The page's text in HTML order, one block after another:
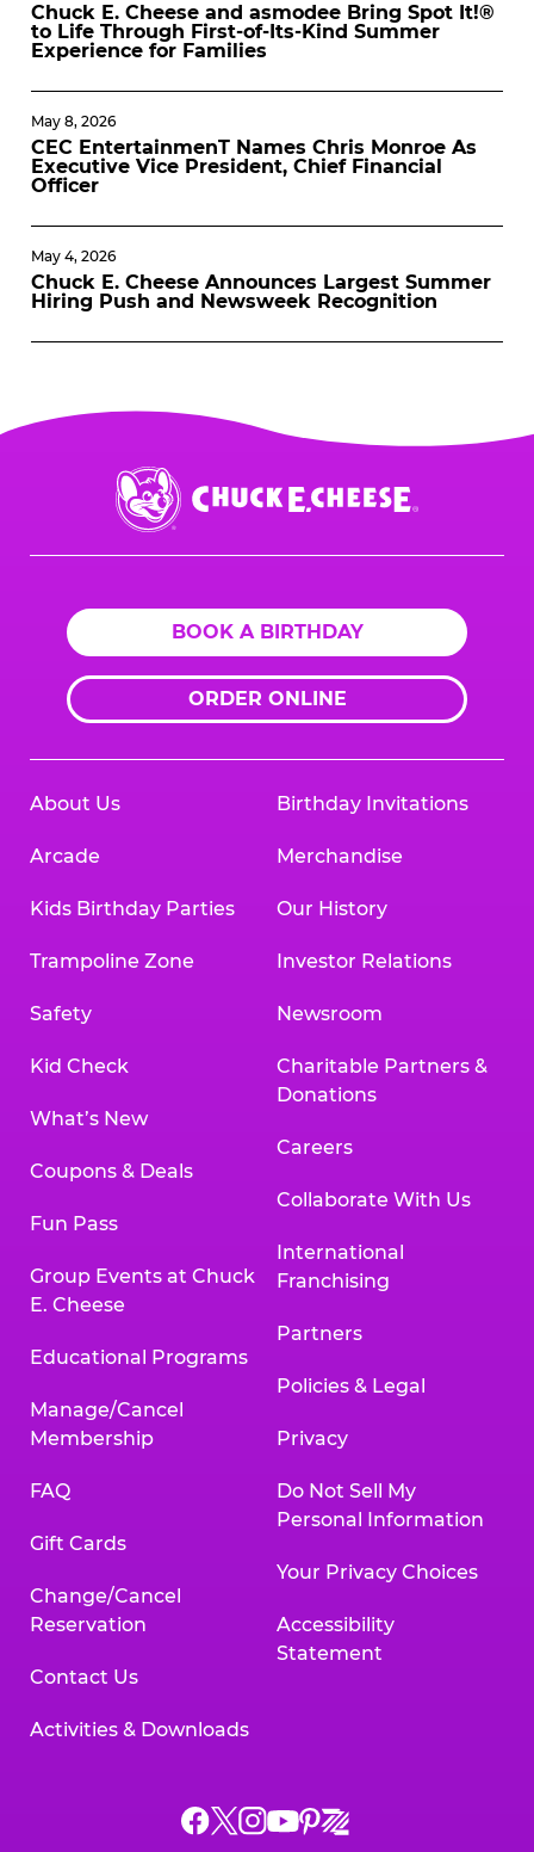
Chuck E. Cheese and asmodee Bring Spot It!®
to Life Through First-of-Its-Kind Summer
Experience for Families
May 8, 2026
CEC EntertainmenT Names Chris Monroe As
Executive Vice President, Chief Financial
Officer
May 4, 2026
Chuck E. Cheese Announces Largest Summer
Hiring Push and Newsweek Recognition
Chuck
E.
Cheese
BOOK A BIRTHDAY
ORDER ONLINE
About Us
Arcade
Kids Birthday Parties
Trampoline Zone
Safety
Kid Check
What’s New
Coupons & Deals
Fun Pass
Group Events at Chuck
E. Cheese
Educational Programs
Manage/Cancel
Membership
FAQ
Gift Cards
Change/Cancel
Reservation
Contact Us
Activities & Downloads
Birthday Invitations
Merchandise
Our History
Investor Relations
Newsroom
Charitable Partners &
Donations
Careers
Collaborate With Us
International
Franchising
Partners
Policies & Legal
Privacy
Do Not Sell My
Personal Information
Your Privacy Choices
Accessibility
Statement
Chuck
ChuckChuck
Chuck
Chuck
Chuck